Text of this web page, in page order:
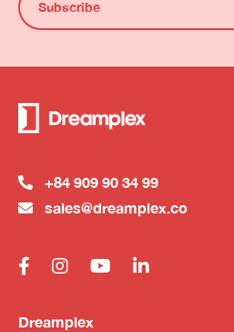
Subscribe
+84 909 90 34 99
sales@dreamplex.co
Dreamplex